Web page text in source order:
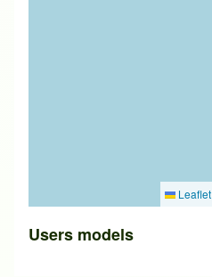
Leaflet
Users models